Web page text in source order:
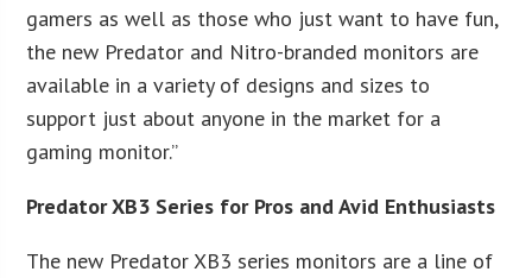
gamers as well as those who just want to have fun,
the new Predator and Nitro-branded monitors are
available in a variety of designs and sizes to
support just about anyone in the market for a
gaming monitor.”
Predator XB3 Series for Pros and Avid Enthusiasts
The new Predator XB3 series monitors are a line of